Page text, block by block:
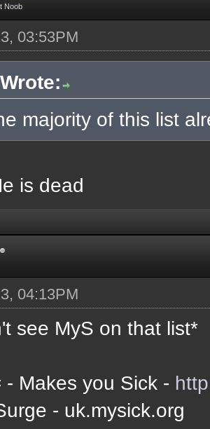
Noob
03:53PM
majority of this list
is dead
04:13PM
see MyS on that list*
- Makes you Sick -
- uk.mysick.org